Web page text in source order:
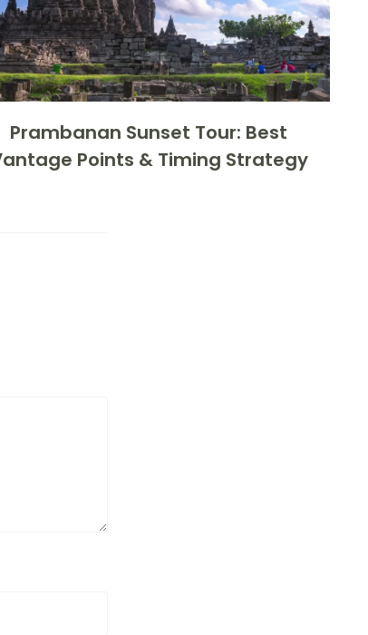
Prambanan Sunset Tour: Best
Points & Timing Strategy